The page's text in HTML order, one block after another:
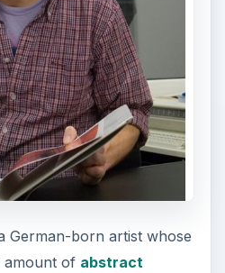
German-born artist whose
amount of abstract